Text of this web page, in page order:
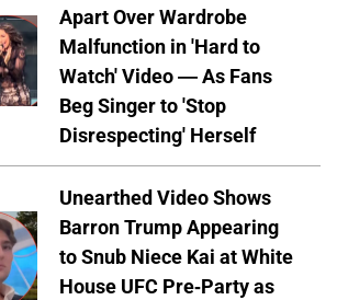
Apart Over Wardrobe
Malfunction in 'Hard to
Watch' Video — As Fans
Beg Singer to 'Stop
Disrespecting' Herself
Unearthed Video Shows
Barron Trump Appearing
to Snub Niece Kai at White
House UFC Pre-Party as